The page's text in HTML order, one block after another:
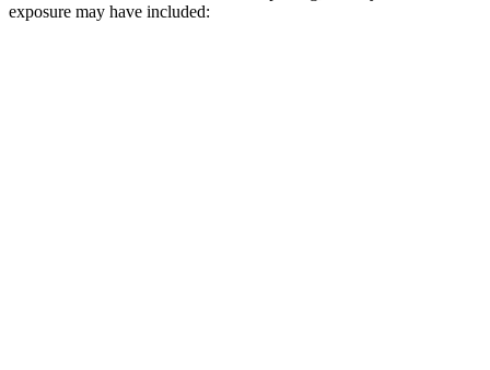
exposure may have included: